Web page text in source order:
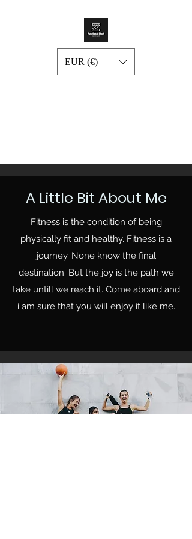
EUR (€)
A Little Bit About Me
Fitness is the condition of being
physically fit and healthy. Fitness is a
journey. None know the final
destination. But the joy is the path we
take untill we reach it. Come aboard and
i am sure that you will enjoy it like me.